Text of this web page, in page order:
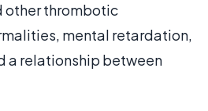
other thrombotic
mental retardation,
a relationship between